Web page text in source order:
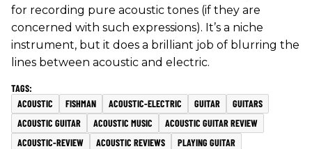
for recording pure acoustic tones (if they are
concerned with such expressions). It’s a niche
instrument, but it does a brilliant job of blurring the
lines between acoustic and electric.
ACOUSTIC FISHMAN ACOUSTIC-ELECTRIC GUITAR
GUITARS
ACOUSTIC GUITAR
ACOUSTIC MUSIC
ACOUSTIC GUITAR REVIEW
ACOUSTIC-REVIEW
ACOUSTIC REVIEWS
PLAYING GUITAR